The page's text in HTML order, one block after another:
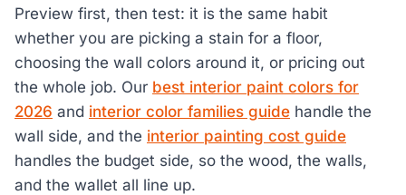
Preview first, then test: it is the same habit
whether you are picking a stain for a floor,
choosing the wall colors around it, or pricing out
the whole job. Our best interior paint colors for
2026 and interior color families guide handle the
wall side, and the interior painting cost guide
handles the budget side, so the wood, the walls,
and the wallet all line up.